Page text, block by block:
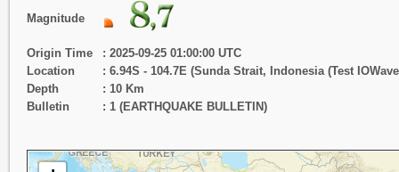
Magnitude
Origin Time
: 2025-09-25 01:00:00 UTC
Location
: 6.94S - 104.7E (Sunda Strait, Indonesia (Test
Depth
: 10 Km
Bulletin
: 1 (EARTHQUAKE BULLETIN)